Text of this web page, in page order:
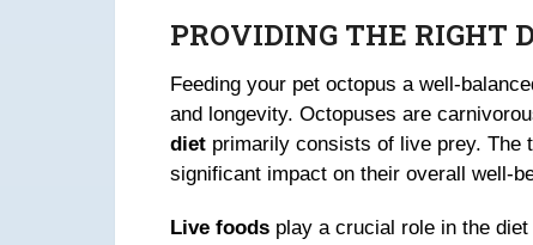
PROVIDING THE RIGHT
Feeding your pet octopus a well-
and longevity. Octopuses are
diet primarily consists of live prey. The
significant impact on their overall well-
Live foods play a crucial role in the